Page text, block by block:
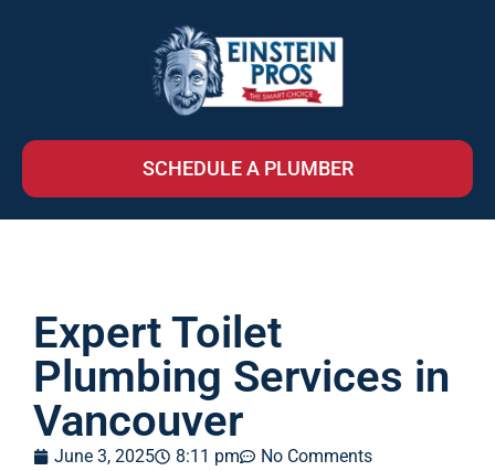
SCHEDULE A PLUMBER
Expert Toilet
Plumbing Services in
Vancouver
June 3, 2025 8:11 pm No Comments